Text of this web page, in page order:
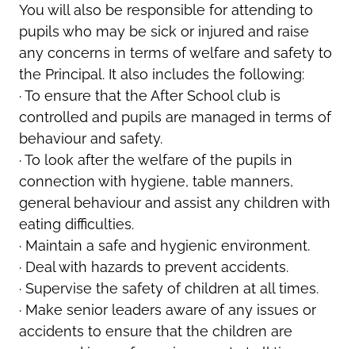
You will also be responsible for attending to
pupils who may be sick or injured and raise
any concerns in terms of welfare and safety to
the Principal. It also includes the following:
· To ensure that the After School club is
controlled and pupils are managed in terms of
behaviour and safety.
· To look after the welfare of the pupils in
connection with hygiene, table manners,
general behaviour and assist any children with
eating difficulties.
· Maintain a safe and hygienic environment.
· Deal with hazards to prevent accidents.
· Supervise the safety of children at all times.
· Make senior leaders aware of any issues or
accidents to ensure that the children are